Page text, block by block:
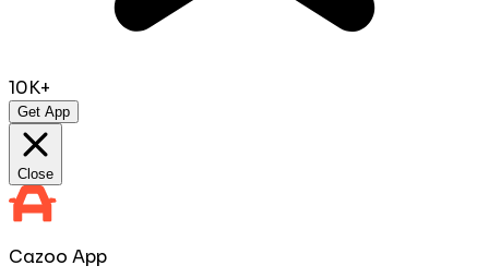
10K+
Get App
Close
Cazoo App